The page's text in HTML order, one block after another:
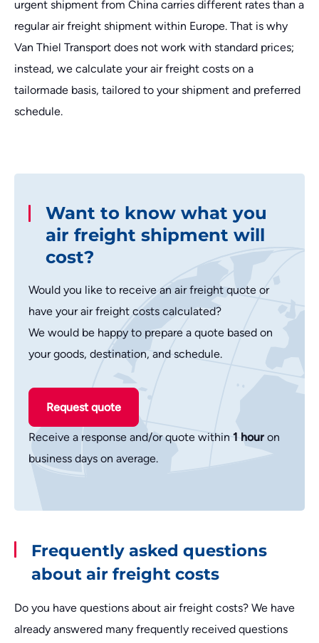
urgent shipment from China carries different rates than a
regular air freight shipment within Europe. That is why
Van Thiel Transport does not work with standard prices;
instead, we calculate your air freight costs on a
tailormade basis, tailored to your shipment and preferred
schedule.
Want to know what you
air freight shipment will
cost?
Would you like to receive an air freight quote or
have your air freight costs calculated?
We would be happy to prepare a quote based on
your goods, destination, and schedule.
Request quote
Receive a response and/or quote within 1 hour on
business days on average.
Frequently asked questions
about air freight costs
Do you have questions about air freight costs? We have
already answered many frequently received questions